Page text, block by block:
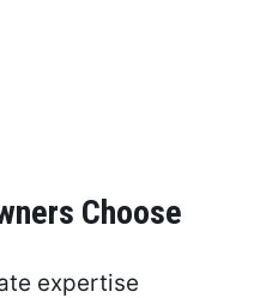
Choose
expertise